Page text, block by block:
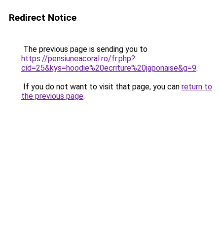
Redirect Notice
The previous page is sending you to
https://pensiuneacoral.ro/fr.php?
cid=25&kys=hoodie%20ecriture%20japonaise&g=9.
If you do not want to visit that page, you can return to
the previous page.